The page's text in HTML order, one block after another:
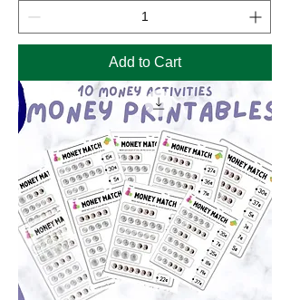
Add to Cart